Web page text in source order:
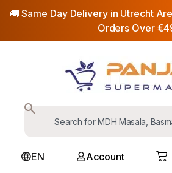
🚚 Same Day Delivery in Utrecht
Orders Over
EN Account